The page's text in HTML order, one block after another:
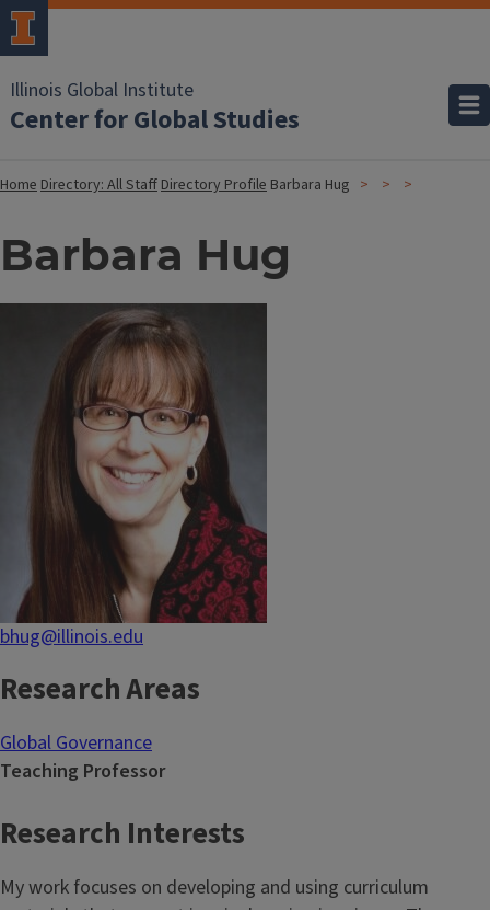
Illinois Global Institute
Center for Global Studies
HomeDirectory: All StaffDirectory Profile Barbara Hug
Barbara Hug
bhug@illinois.edu
Research Areas
Global Governance
Teaching Professor
Research Interests
My work focuses on developing and using curriculum